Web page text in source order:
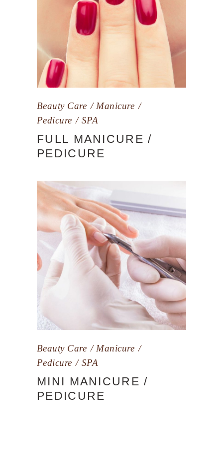
Beauty Care
Manicure
Pedicure
SPA
FULL MANICURE /
PEDICURE
Beauty Care
Manicure
Pedicure
SPA
MINI MANICURE /
PEDICURE